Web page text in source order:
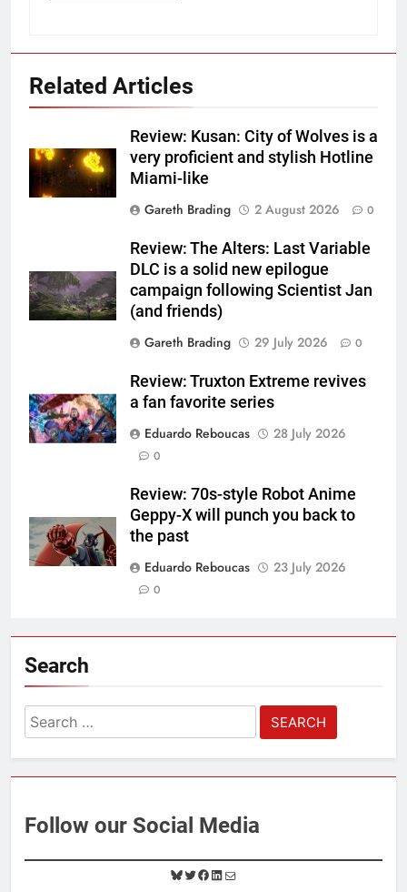
Related Articles
Review: Kusan: City of Wolves is a
very proficient and stylish Hotline
Miami-like
Gareth Brading
2 August 2026 0
Review: The Alters: Last Variable
DLC is a solid new epilogue
campaign following Scientist Jan
(and friends)
Gareth Brading
29 July 2026 0
Review: Truxton Extreme revives
a fan favorite series
Eduardo Reboucas
28 July 2026
0
Review: 70s-style Robot Anime
Geppy-X will punch you back to
the past
Eduardo Reboucas
23 July 2026
0
Search
Search
for:
Follow our Social Media
B T F L M